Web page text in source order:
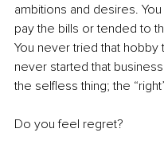
ambitions and desires.
pay the bills or tended to
You never tried that
never started that
the selfless thing; the
Do you feel regret?